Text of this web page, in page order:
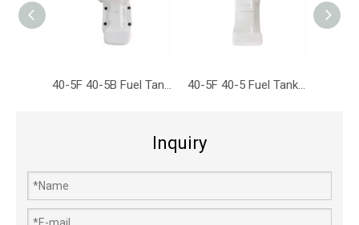
40-5F 40-5B Fuel Tank CG430 CG520 43CC 52CC 430 Trimmer Brush Cutter 40-5F 40-5 Fuel Tank Brush Cutter Grass Trimmer Garden Tool Parts
Inquiry